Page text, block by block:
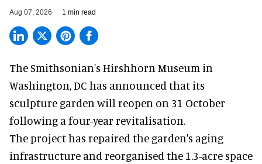
Aug 07, 2026 1 min read
The Smithsonian's Hirshhorn Museum in
Washington, DC has announced that its
sculpture garden will reopen on 31 October
following a four-year revitalisation.
The project has repaired the garden's aging
infrastructure and reorganised the 1.3-acre space